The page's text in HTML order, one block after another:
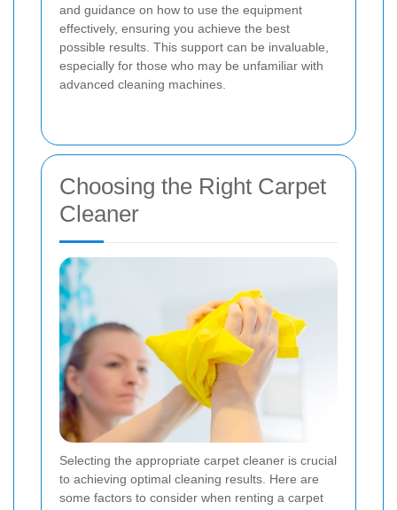
and guidance on how to use the equipment
effectively, ensuring you achieve the best
possible results. This support can be invaluable,
especially for those who may be unfamiliar with
advanced cleaning machines.
Choosing the Right Carpet
Cleaner
Selecting the appropriate carpet cleaner is crucial
to achieving optimal cleaning results. Here are
some factors to consider when renting a carpet